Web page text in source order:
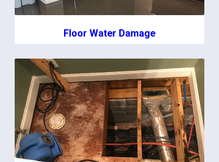
Floor Water Damage